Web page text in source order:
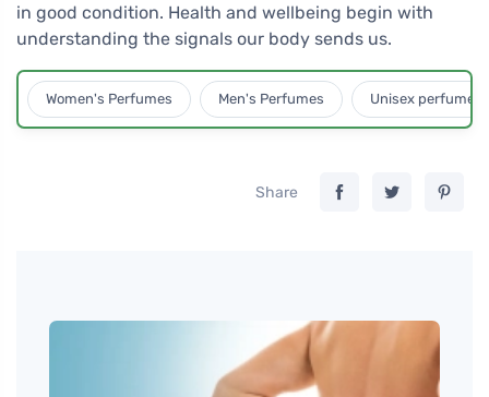
in good condition. Health and wellbeing begin with
understanding the signals our body sends us.
Women's Perfumes Men's Perfumes Unisex perfumes
Share